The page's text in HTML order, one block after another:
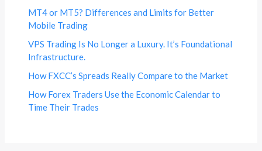
MT4 or MT5? Differences and Limits for Better
Mobile Trading
VPS Trading Is No Longer a Luxury. It’s Foundational
Infrastructure.
How FXCC’s Spreads Really Compare to the Market
How Forex Traders Use the Economic Calendar to
Time Their Trades